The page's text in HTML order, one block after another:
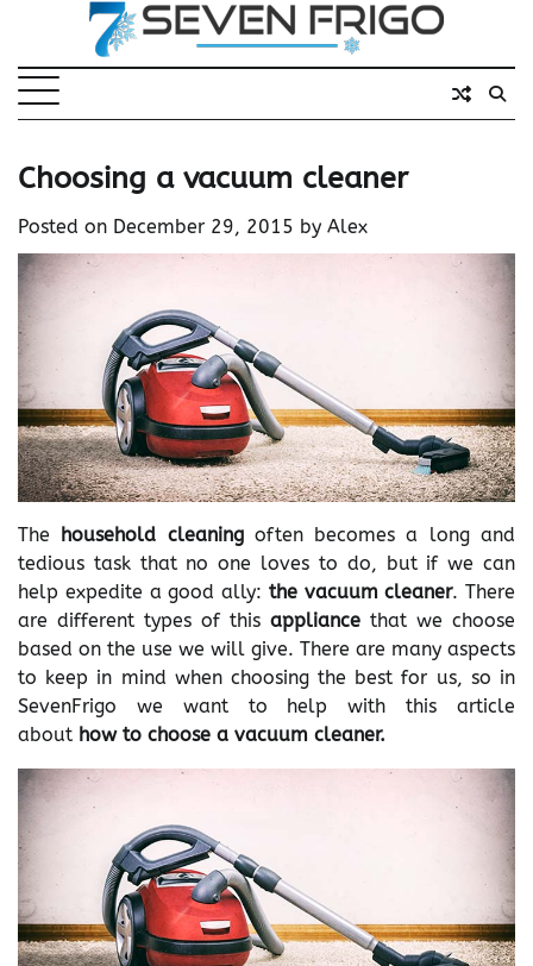
content
Choosing a vacuum cleaner
Posted on December 29, 2015 by Alex
The household cleaningoften becomes a long and
tedious task that no one loves to do, but if we can
help expedite a good ally: the vacuum cleaner. There
are different types of this appliance that we choose
based on the use we will give. There are many aspects
to keep in mind when choosing the best for us, so in
SevenFrigo we want to help with this article
about how to choose a vacuum cleaner.